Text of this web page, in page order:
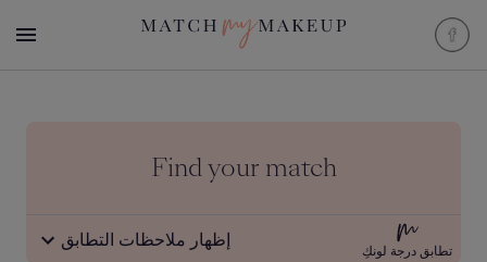
Find your match
إظهار ملاحظات التطابق تطابق درجة لونكِ